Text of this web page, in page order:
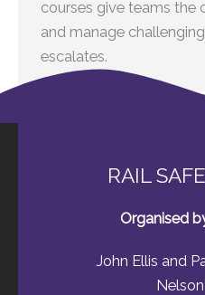
courses give teams the
and manage
escalates.
RAIL
Organised
John Ellis and